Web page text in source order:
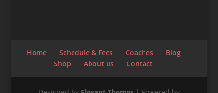
Home Schedule & Fees Coaches
Blog
Shop
About us Contact